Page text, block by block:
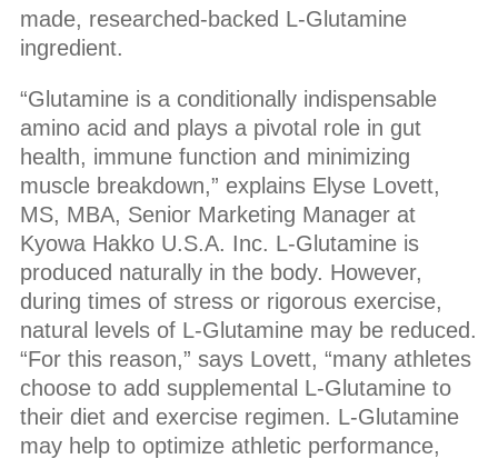
made, researched-backed L-Glutamine
ingredient.
“Glutamine is a conditionally indispensable
amino acid and plays a pivotal role in gut
health, immune function and minimizing
muscle breakdown,” explains Elyse Lovett,
MS, MBA, Senior Marketing Manager at
Kyowa Hakko U.S.A. Inc. L-Glutamine is
produced naturally in the body. However,
during times of stress or rigorous exercise,
natural levels of L-Glutamine may be reduced.
“For this reason,” says Lovett, “many athletes
choose to add supplemental L-Glutamine to
their diet and exercise regimen. L-Glutamine
may help to optimize athletic performance,